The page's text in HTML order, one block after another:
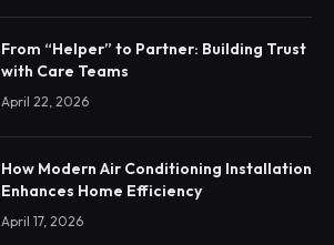
From “Helper” to Partner: Building Trust
with Care Teams
April 22, 2026
How Modern Air Conditioning Installation
Enhances Home Efficiency
April 17, 2026